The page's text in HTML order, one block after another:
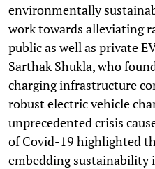
environmentally
work towards alleviating
public as well as private
Sarthak Shukla, who
charging infrastructure
robust electric vehicle
unprecedented crisis
of Covid-19 highlighted
embedding sustainability